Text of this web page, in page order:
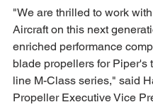
"We are thrilled to work
Aircraft on this next
enriched performance
blade propellers for Piper's
line M-Class series," said
Propeller Executive Vice